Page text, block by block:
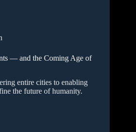
— and the Coming Age of
entire cities to enabling
the future of humanity.